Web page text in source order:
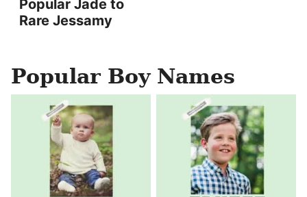
Popular Jade to
Rare Jessamy
Popular Boy Names